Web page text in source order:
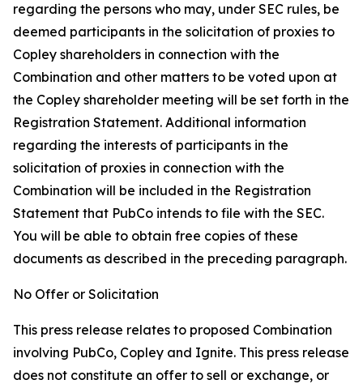
regarding the persons who may, under SEC rules, be
deemed participants in the solicitation of proxies to
Copley shareholders in connection with the
Combination and other matters to be voted upon at
the Copley shareholder meeting will be set forth in the
Registration Statement. Additional information
regarding the interests of participants in the
solicitation of proxies in connection with the
Combination will be included in the Registration
Statement that PubCo intends to file with the SEC.
You will be able to obtain free copies of these
documents as described in the preceding paragraph.
No Offer or Solicitation
This press release relates to proposed Combination
involving PubCo, Copley and Ignite. This press release
does not constitute an offer to sell or exchange, or